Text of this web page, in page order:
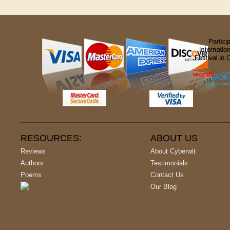
RESOURCES:
Reviews
Authors
Poems
ABOUT US
About Cyberwit
Testimonials
Contact Us
Our Blog